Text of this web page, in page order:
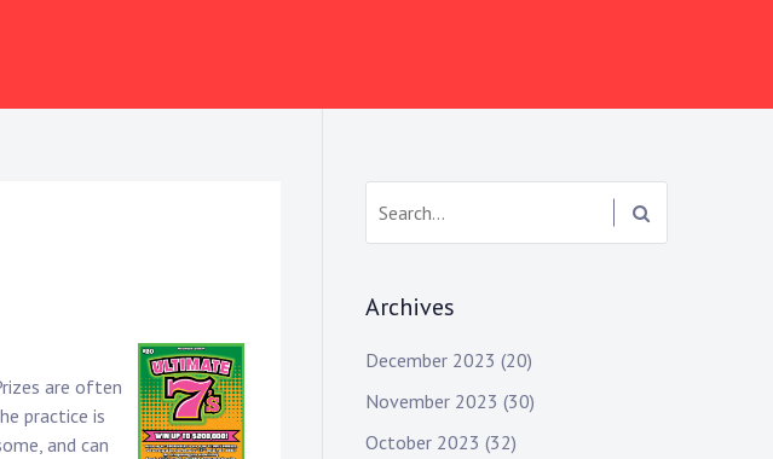
are often
practice is
and can
Archives
December 2023 (20)
November 2023 (30)
October 2023 (32)